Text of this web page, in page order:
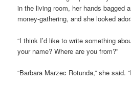
in the living room, her hands bagged
money-gathering, and she looked
“I think I’d like to write something
your name? Where are you from?”
“Barbara Marzec Rotunda,” she said.